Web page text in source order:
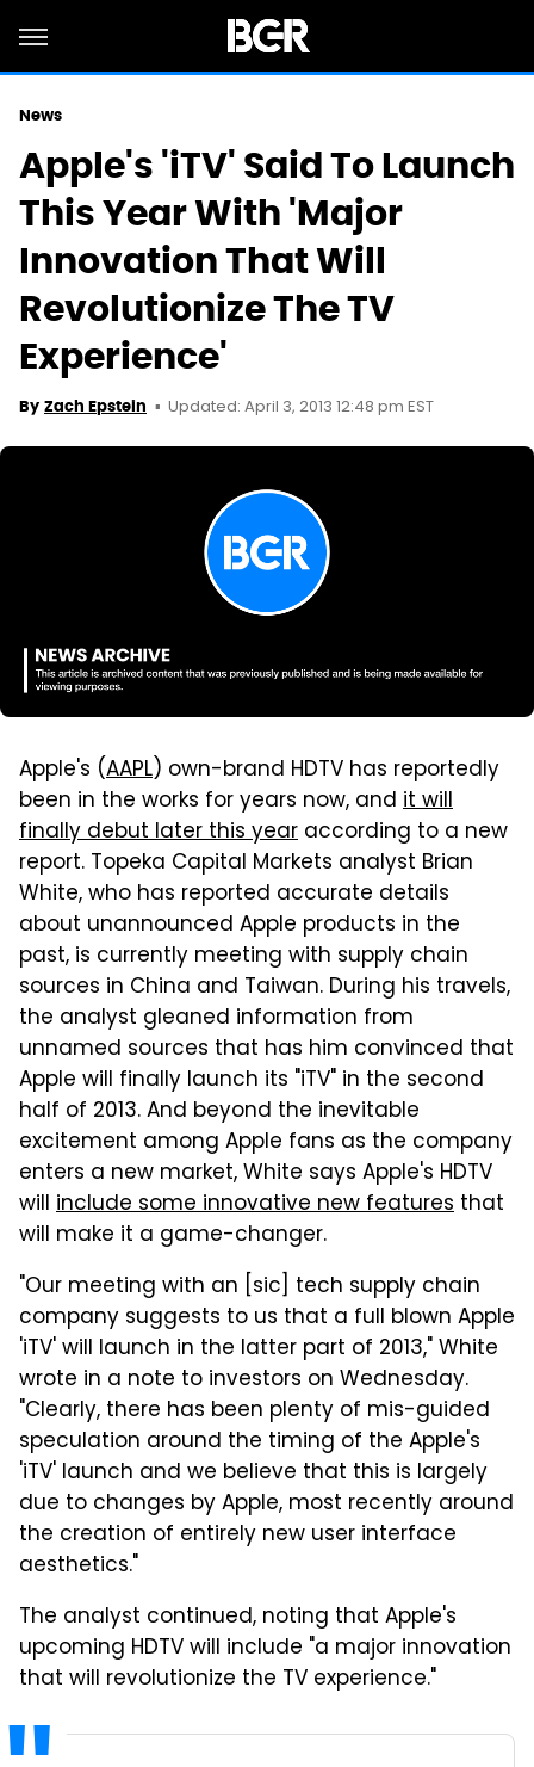
News
Apple's 'iTV' Said To Launch
This Year With 'Major
Innovation That Will
Revolutionize The TV
Experience'
By Zach Epstein Updated: April 3, 2013 12:48 pm EST
Apple's (AAPL) own-brand HDTV has reportedly
been in the works for years now, and it will
finally debut later this year according to a new
report. Topeka Capital Markets analyst Brian
White, who has reported accurate details
about unannounced Apple products in the
past, is currently meeting with supply chain
sources in China and Taiwan. During his travels,
the analyst gleaned information from
unnamed sources that has him convinced that
Apple will finally launch its "iTV" in the second
half of 2013. And beyond the inevitable
excitement among Apple fans as the company
enters a new market, White says Apple's HDTV
will include some innovative new features that
will make it a game-changer.
"Our meeting with an [sic] tech supply chain
company suggests to us that a full blown Apple
'iTV' will launch in the latter part of 2013," White
wrote in a note to investors on Wednesday.
"Clearly, there has been plenty of mis-guided
speculation around the timing of the Apple's
'iTV' launch and we believe that this is largely
due to changes by Apple, most recently around
the creation of entirely new user interface
aesthetics."
The analyst continued, noting that Apple's
upcoming HDTV will include "a major innovation
that will revolutionize the TV experience."